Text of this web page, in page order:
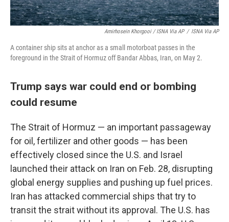
Amirhosein Khorgooi / ISNA Via AP / ISNA Via AP
A container ship sits at anchor as a small motorboat passes in the
foreground in the Strait of Hormuz off Bandar Abbas, Iran, on May 2.
Trump says war could end or bombing
could resume
The Strait of Hormuz — an important passageway
for oil, fertilizer and other goods — has been
effectively closed since the U.S. and Israel
launched their attack on Iran on Feb. 28, disrupting
global energy supplies and pushing up fuel prices.
Iran has attacked commercial ships that try to
transit the strait without its approval. The U.S. has